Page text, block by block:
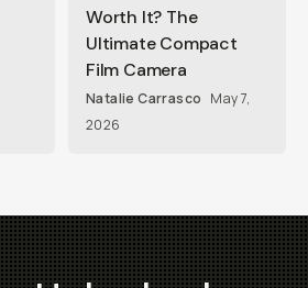
Worth It? The
Ultimate Compact
Film Camera
Natalie Carrasco May 7,
2026